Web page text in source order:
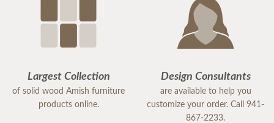
Largest Collection
of solid wood Amish furniture
products online.
Design Consultants
are available to help you
customize your order. Call 941-
867-2233.